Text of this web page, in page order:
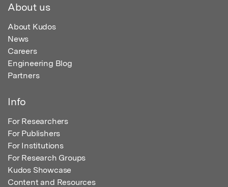
About us
About Kudos
News
Careers
Engineering Blog
Partners
Info
For Researchers
For Publishers
For Institutions
For Research Groups
Kudos Showcase
Content and Resources